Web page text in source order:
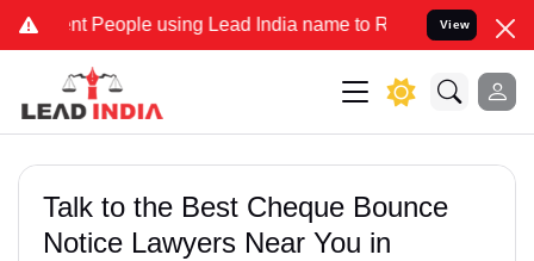
People using Lead India name to Resolve your Legal cases
View
Talk to the Best Cheque Bounce
Notice Lawyers Near You in